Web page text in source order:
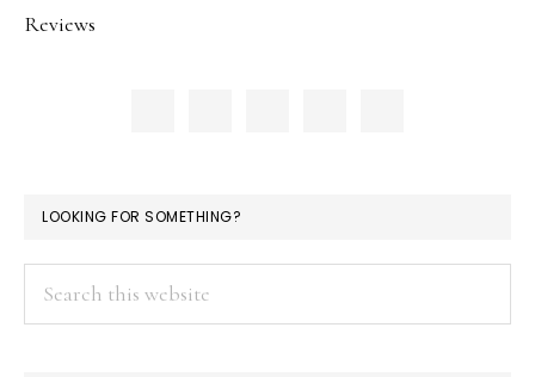
LOOKING FOR SOMETHING?